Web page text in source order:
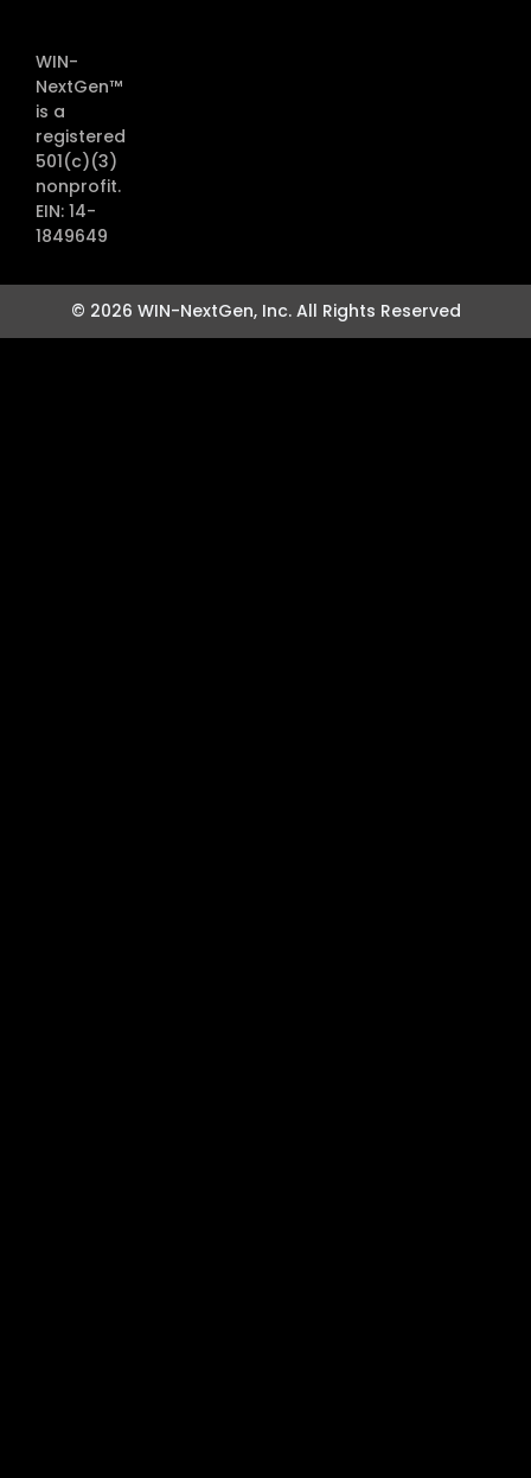
WIN-
NextGen™
is a
registered
501(c)(3)
nonprofit.
EIN: 14-
1849649
© 2026 WIN-NextGen, Inc. All Rights Reserved